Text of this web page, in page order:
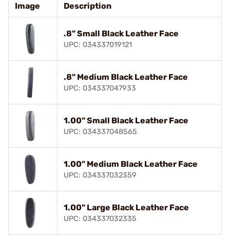
Image Description
.8" Small Black Leather Face
UPC: 034337019121
.8" Medium Black Leather Face
UPC: 034337047933
1.00" Small Black Leather Face
UPC: 034337048565
1.00" Medium Black Leather Face
UPC: 034337032359
1.00" Large Black Leather Face
UPC: 034337032335